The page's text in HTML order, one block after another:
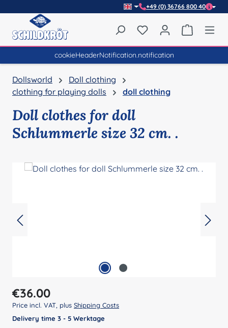
+49 (0) 36766 800 40
You have 0 wishlist
cookieHeaderNotification.notification
Dollsworld
Doll clothing
clothing for playing dolls
doll clothing
Doll clothes for doll
Schlummerle size 32 cm. .
Regular price:
€36.00
Price incl. VAT, plus Shipping Costs
Delivery time 3 - 5 Werktage